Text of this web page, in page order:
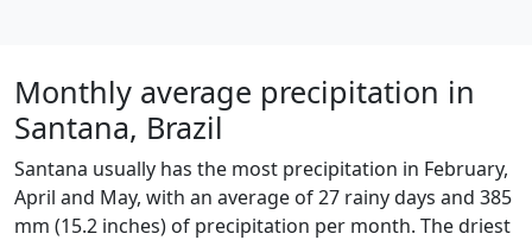
Monthly average precipitation in
Santana, Brazil
Santana usually has the most precipitation in February,
April and May, with an average of 27 rainy days and 385
mm (15.2 inches) of precipitation per month. The driest